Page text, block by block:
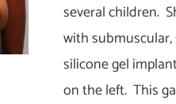
several children.
with
silicone gel
on the left. This